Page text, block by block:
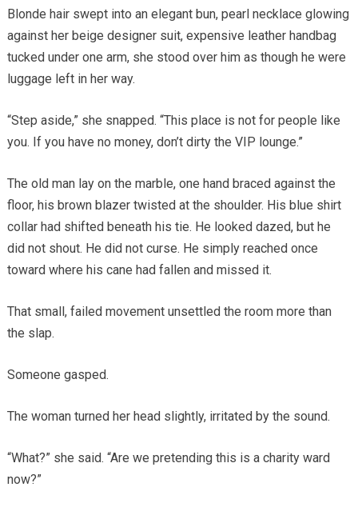
Blonde hair swept into an elegant bun, pearl necklace glowing
against her beige designer suit, expensive leather handbag
tucked under one arm, she stood over him as though he were
luggage left in her way.
“Step aside,” she snapped. “This place is not for people like
you. If you have no money, don’t dirty the VIP lounge.”
The old man lay on the marble, one hand braced against the
floor, his brown blazer twisted at the shoulder. His blue shirt
collar had shifted beneath his tie. He looked dazed, but he
did not shout. He did not curse. He simply reached once
toward where his cane had fallen and missed it.
That small, failed movement unsettled the room more than
the slap.
Someone gasped.
The woman turned her head slightly, irritated by the sound.
“What?” she said. “Are we pretending this is a charity ward
now?”